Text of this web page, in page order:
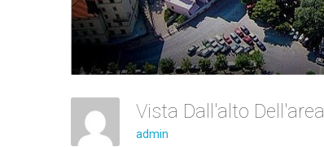
Vista Dall'alto Dell'area
admin